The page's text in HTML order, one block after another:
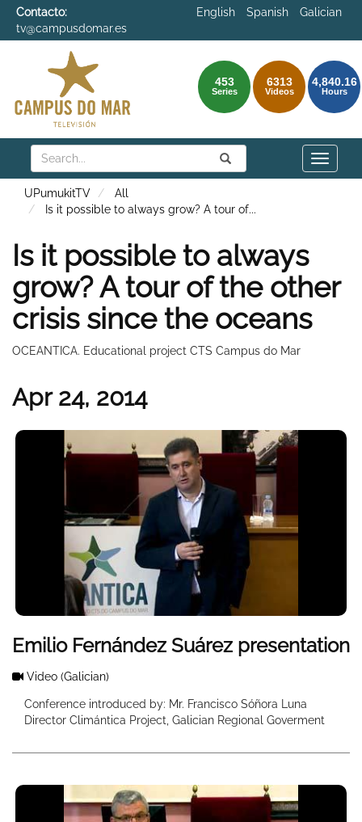
Contacto:
tv@campusdomar.es
English Spanish Galician
453
Series
6313
Videos
4,840.16
Hours
Search Submit
Search
Toggle
UPumukitTV
All
Is it possible to always grow? A tour of...
Is it possible to always
grow? A tour of the other
crisis since the oceans
OCEANTICA. Educational project CTS Campus do Mar
Apr 24, 2014
Emilio Fernández Suárez presentation
Video (Galician)
Conference introduced by: Mr. Francisco Sóñora Luna
Director Climántica Project, Galician Regional Goverment